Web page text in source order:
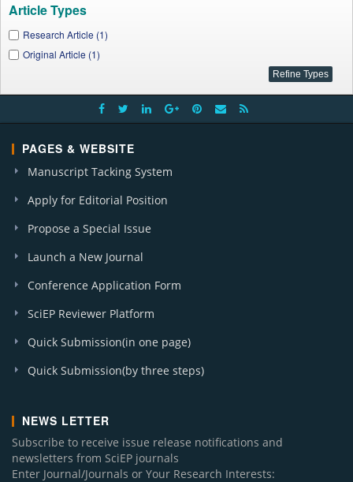
Article Types
Research Article (1)
Original Article (1)
PAGES & WEBSITE
Manuscript Tacking System
Apply for Editorial Position
Propose a Special Issue
Launch a New Journal
Conference Application Form
SciEP Reviewer Platform
Quick Submission(in one page)
Quick Submission(by three steps)
NEWS LETTER
Subscribe to receive issue release notifications and
newsletters from SciEP journals
Enter Journal/Journals or Your Research Interests: